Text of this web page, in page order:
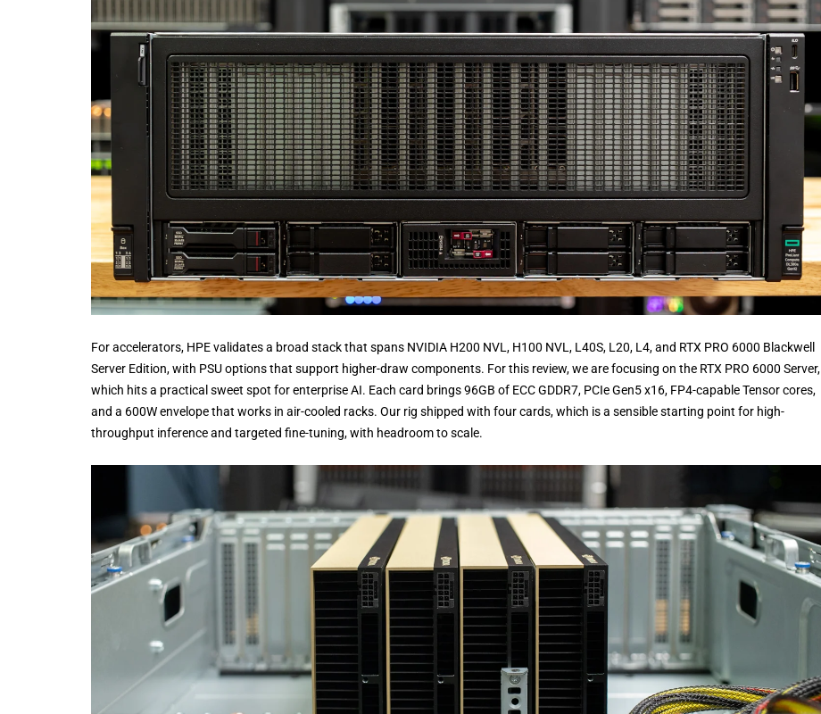
For accelerators, HPE validates a broad stack that spans NVIDIA H200 NVL, H100 NVL, L40S, L20, L4, and RTX PRO 6000 Blackwell
Server Edition, with PSU options that support higher-draw components. For this review, we are focusing on the RTX PRO 6000 Server,
which hits a practical sweet spot for enterprise AI. Each card brings 96GB of ECC GDDR7, PCIe Gen5 x16, FP4-capable Tensor cores,
and a 600W envelope that works in air-cooled racks. Our rig shipped with four cards, which is a sensible starting point for high-
throughput inference and targeted fine-tuning, with headroom to scale.